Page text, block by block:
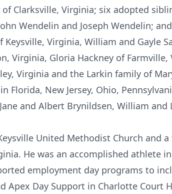
Clarksville, Virginia; six adopted
Wendelin and Joseph Wendelin;
Virginia, William and Gayle
Virginia, Gloria Hackney of
Virginia and the Larkin family of
Florida, New Jersey, Ohio,
and Albert Brynildsen, William and
United Methodist Church and
He was an accomplished athlete
employment day programs to
Apex Day Support in Charlotte Court